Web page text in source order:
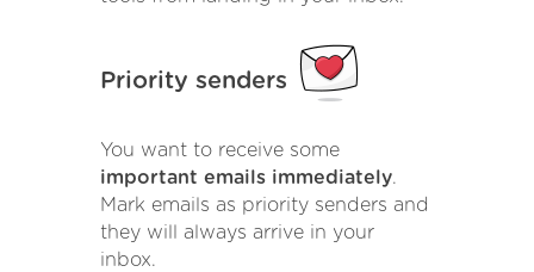
Priority senders
You want to receive some
important emails immediately.
Mark emails as priority senders and
they will always arrive in your
inbox.